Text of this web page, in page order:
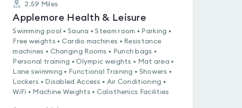
2.59 Miles
Applemore Health & Leisure
Swimming pool • Sauna • Steam room • Parking •
Free weights • Cardio machines • Resistance
machines • Changing Rooms • Punch bags •
Personal training • Olympic weights • Mat area •
Lane swimming • Functional Training • Showers •
Lockers • Disabled Access • Air Conditioning •
WiFi • Machine Weights • Calisthenics Facilities